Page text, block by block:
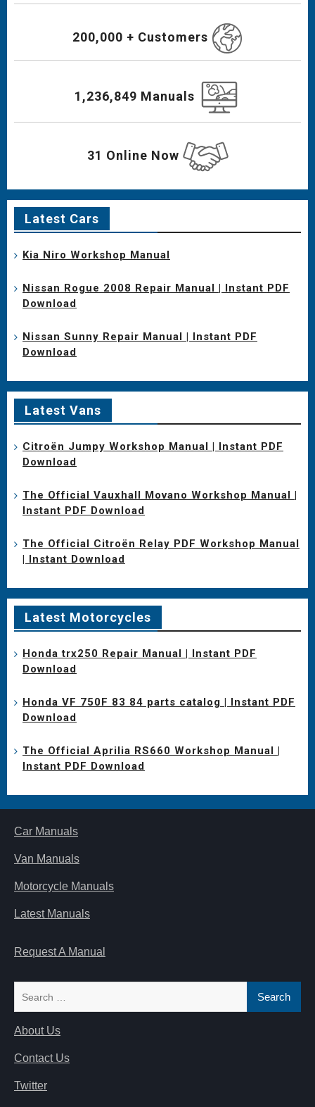
200,000 + Customers
1,236,849 Manuals
31 Online Now
Latest Cars
Kia Niro Workshop Manual
Nissan Rogue 2008 Repair Manual | Instant PDF
Download
Nissan Sunny Repair Manual | Instant PDF
Download
Latest Vans
Citroën Jumpy Workshop Manual | Instant PDF
Download
The Official Vauxhall Movano Workshop Manual |
Instant PDF Download
The Official Citroën Relay PDF Workshop Manual
| Instant Download
Latest Motorcycles
Honda trx250 Repair Manual | Instant PDF
Download
Honda VF 750F 83 84 parts catalog | Instant PDF
Download
The Official Aprilia RS660 Workshop Manual |
Instant PDF Download
Car Manuals
Van Manuals
Motorcycle Manuals
Latest Manuals
Request A Manual
About Us
Contact Us
Twitter